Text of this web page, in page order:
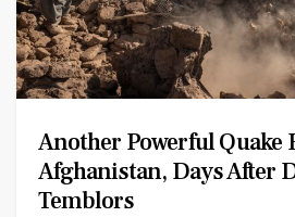
Another Powerful Quake
Afghanistan, Days After
Temblors